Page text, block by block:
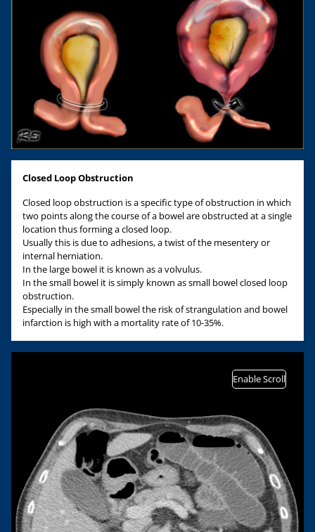
Closed Loop Obstruction
Closed loop obstruction is a specific type of obstruction in which
two points along the course of a bowel are obstructed at a single
location thus forming a closed loop.
Usually this is due to adhesions, a twist of the mesentery or
internal herniation.
In the large bowel it is known as a volvulus.
In the small bowel it is simply known as small bowel closed loop
obstruction.
Especially in the small bowel the risk of strangulation and bowel
infarction is high with a mortality rate of 10-35%.
Enable Scroll